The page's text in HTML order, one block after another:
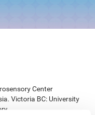
Center
Victoria BC: University